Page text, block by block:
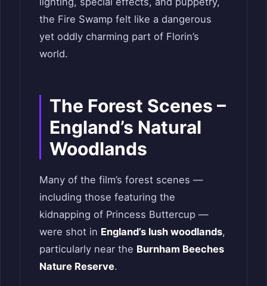
the Fire Swamp felt like a dangerous
yet oddly charming part of Florin’s
world.
The Forest Scenes –
England’s Natural
Woodlands
Many of the film’s forest scenes —
including those featuring the
kidnapping of Princess Buttercup —
were shot in England’s lush woodlands,
particularly near the Burnham Beeches
Nature Reserve.